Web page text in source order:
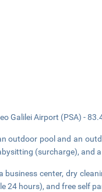
Galilei Airport (PSA) -
outdoor pool and an
(surcharge), and
business center, dry
24 hours), and free self